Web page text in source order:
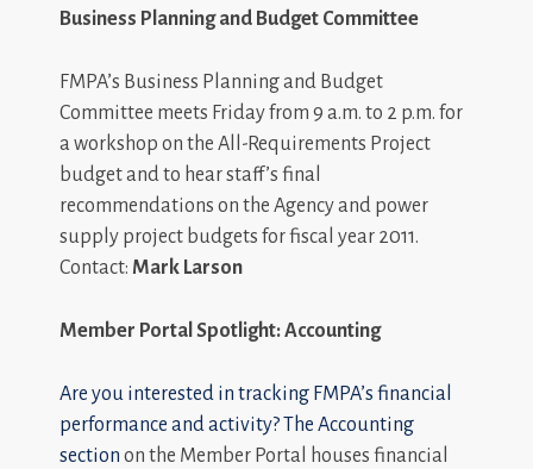
Business Planning and Budget Committee
FMPA’s Business Planning and Budget
Committee meets Friday from 9 a.m. to 2 p.m. for
a workshop on the All-Requirements Project
budget and to hear staff’s final
recommendations on the Agency and power
supply project budgets for fiscal year 2011.
Contact: Mark Larson
Member Portal Spotlight: Accounting
Are you interested in tracking FMPA’s financial
performance and activity? The Accounting
section on the Member Portal houses financial